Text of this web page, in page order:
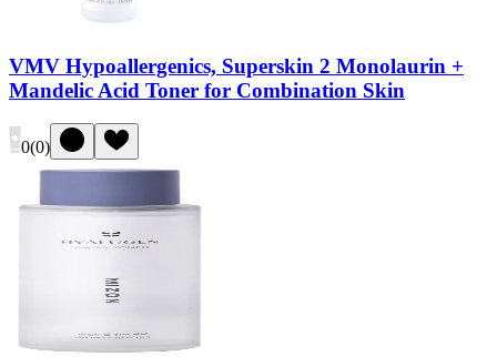
VMV Hypoallergenics, Superskin 2 Monolaurin +
Mandelic Acid Toner for Combination Skin
0(0)